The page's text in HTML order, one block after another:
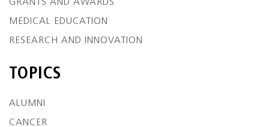
GRANTS AND AWARDS
MEDICAL EDUCATION
RESEARCH AND INNOVATION
TOPICS
ALUMNI
CANCER